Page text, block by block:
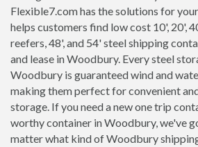
Flexible7.com has the solutions for
helps customers find low cost 10', 20',
reefers, 48', and 54' steel shipping
and lease in Woodbury. Every steel
Woodbury is guaranteed wind and
making them perfect for convenient
storage. If you need a new one trip
worthy container in Woodbury, we've
matter what kind of Woodbury